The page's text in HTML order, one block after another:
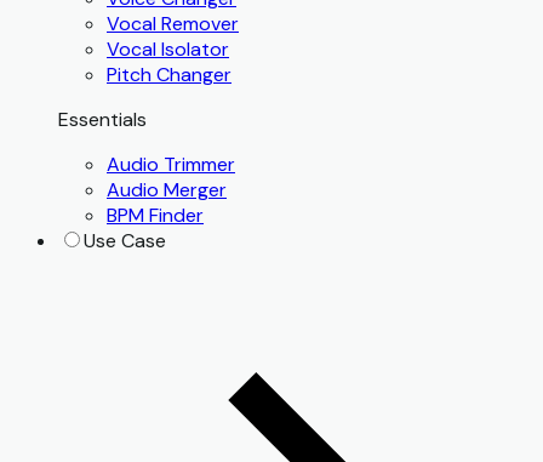
Vocal Remover
Vocal Isolator
Pitch Changer
Essentials
Audio Trimmer
Audio Merger
BPM Finder
Use Case